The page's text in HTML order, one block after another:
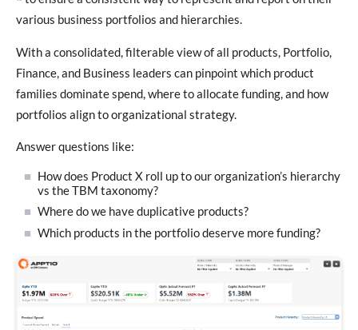
various business portfolios and hierarchies.
With a consolidated, filterable view of all products, Portfolio,
Finance, and Business leaders can pinpoint which product
families dominate spend, where to allocate funding, and how
portfolios align to organizational strategy.
Answer questions like:
How does Product X roll up to our organization’s hierarchy
vs the TBM taxonomy?
Where do we have duplicative products?
Which products in the portfolio deserve more funding?